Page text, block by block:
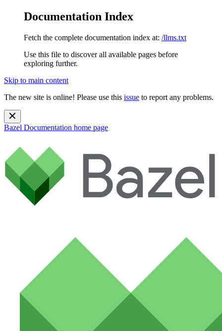
Documentation Index
Fetch the complete documentation index at: /llms.txt
Use this file to discover all available pages before
exploring further.
Skip to main content
The new site is online! Please use this issue to report any problems.
Bazel Documentation home page